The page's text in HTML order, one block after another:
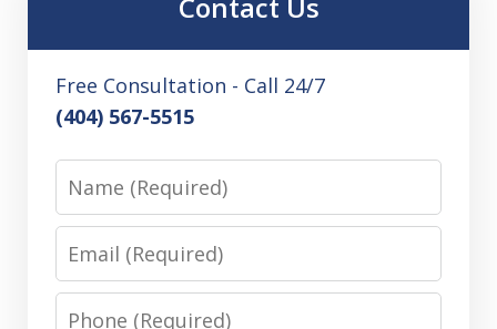
Free Consultation - Call 24/7
(404) 567-5515
Name
Email
Phone